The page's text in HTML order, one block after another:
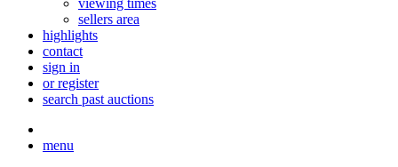
viewing times
sellers area
highlights
contact
sign in
or register
search past auctions
menu